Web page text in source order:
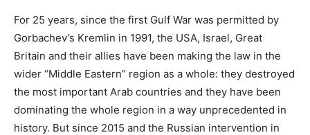
For 25 years, since the first Gulf War was permitted by
Gorbachev’s Kremlin in 1991, the USA, Israel, Great
Britain and their allies have been making the law in the
wider “Middle Eastern” region as a whole: they destroyed
the most important Arab countries and they have been
dominating the whole region in a way unprecedented in
history. But since 2015 and the Russian intervention in